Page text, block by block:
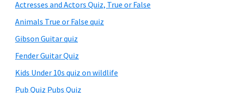
Actresses and Actors Quiz, True or False
Animals True or False quiz
Gibson Guitar quiz
Fender Guitar Quiz
Kids Under 10s quiz on wildlife
Pub Quiz Pubs Quiz